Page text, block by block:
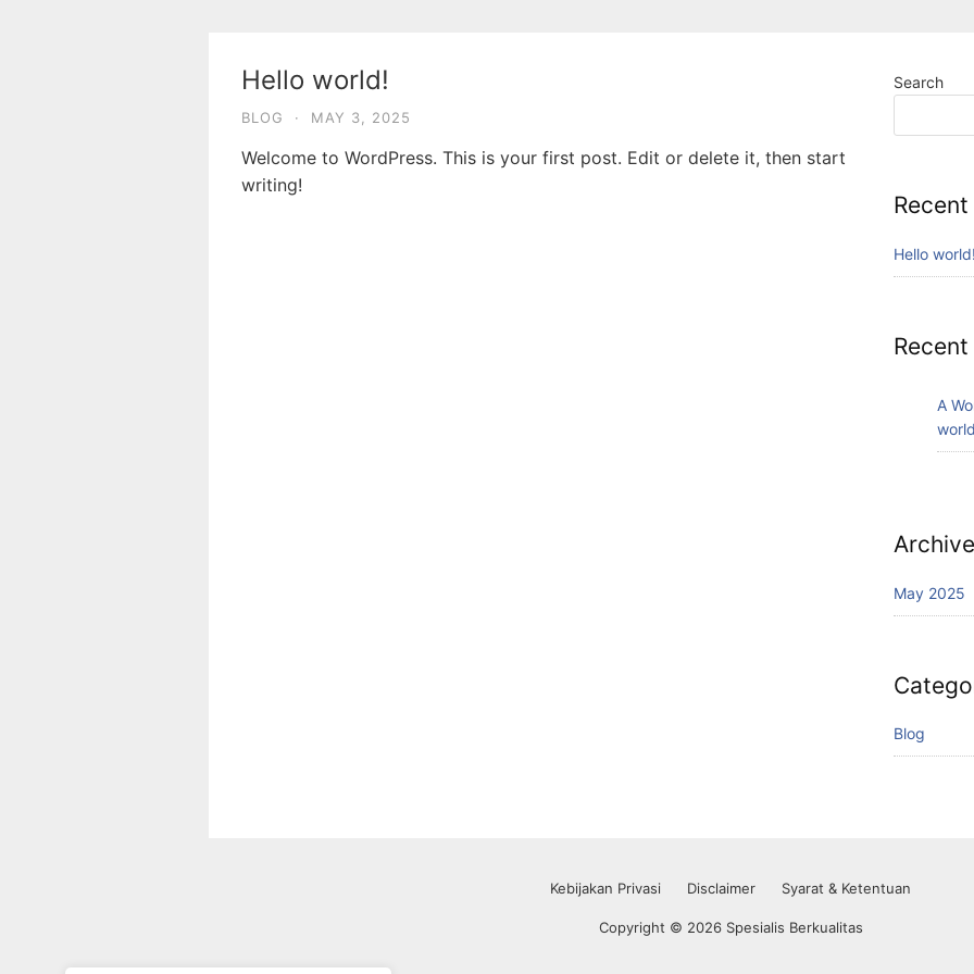
Hello world!
BLOG · MAY 3, 2025
Welcome to WordPress. This is your first post. Edit or delete it, then start
writing!
Search
Hello world!
A
May 2025
Blog
Kebijakan Privasi Disclaimer Syarat & Ketentuan
Copyright © 2026 Spesialis Berkualitas